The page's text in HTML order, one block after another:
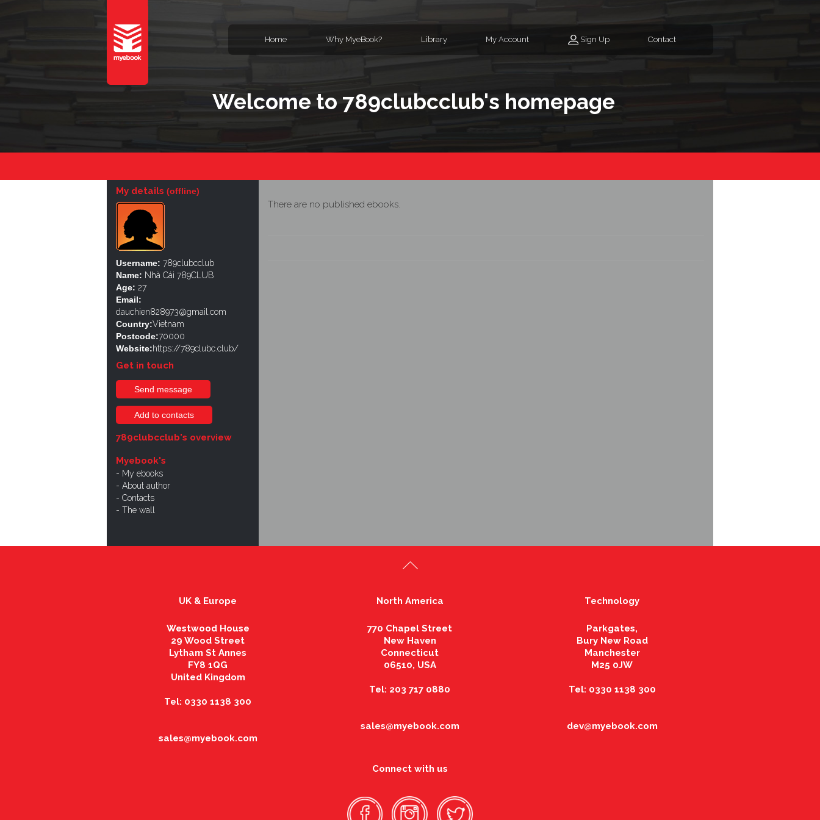
Home Why MyeBook? Library My Account Sign Up Contact
Welcome to 789clubcclub's homepage
My details (offline)
Username: 789clubcclub
Name: Nhà Cái 789CLUB
Age: 27
Email:
dauchien828973@gmail.com
Country:Vietnam
Postcode:70000
Website:https://789clubc.club/
Get in touch
Send message
Add to contacts
789clubcclub's overview
Myebook's
My ebooks
About author
Contacts
The wall
There are no published ebooks.
UK & Europe
Westwood House
29 Wood Street
Lytham St Annes
FY8 1QG
United Kingdom
Tel: 0330 1138 300
sales@myebook.com
North America
770 Chapel Street
New Haven
Connecticut
06510, USA
Tel: 203 717 0880
sales@myebook.com
Connect with us
Technology
Parkgates,
Bury New Road
Manchester
M25 0JW
Tel: 0330 1138 300
dev@myebook.com